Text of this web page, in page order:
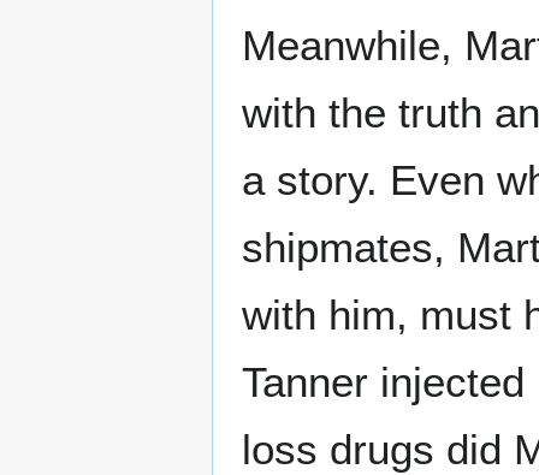
Meanwhile,
with the truth
a story. Even
shipmates,
with him, must
Tanner
loss drugs did